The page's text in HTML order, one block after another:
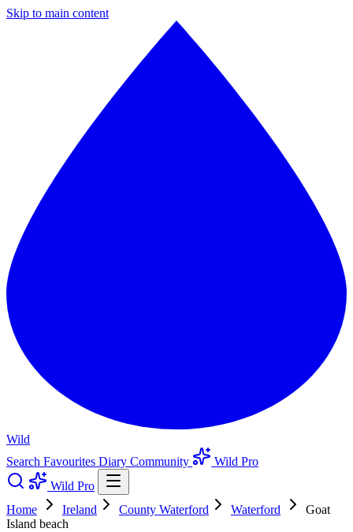
Skip to main content
Wild
Search Favourites Diary Community
Wild Pro
Wild Pro
Home
Ireland County Waterford Waterford
Goat
Island beach